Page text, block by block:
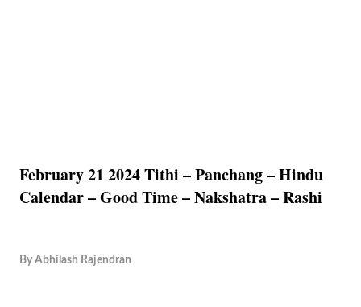
February 21 2024 Tithi – Panchang – Hindu
Calendar – Good Time – Nakshatra – Rashi
By Abhilash Rajendran